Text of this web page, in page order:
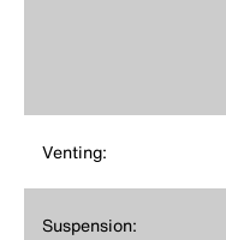
Venting:
Suspension: